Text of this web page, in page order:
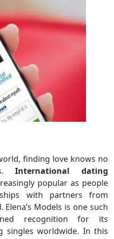
finding love knows no
International dating
popular as people
with partners from
Models is one such
recognition for its
singles worldwide. In this